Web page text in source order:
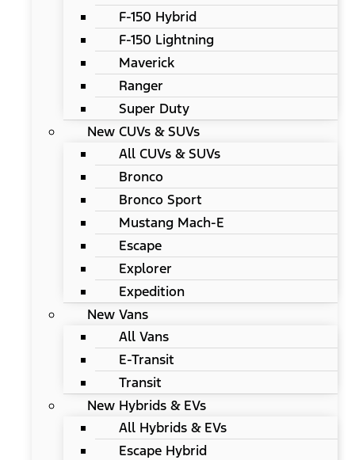
F-150 Hybrid
F-150 Lightning
Maverick
Ranger
Super Duty
New CUVs & SUVs
All CUVs & SUVs
Bronco
Bronco Sport
Mustang Mach-E
Escape
Explorer
Expedition
New Vans
All Vans
E-Transit
Transit
New Hybrids & EVs
All Hybrids & EVs
Escape Hybrid